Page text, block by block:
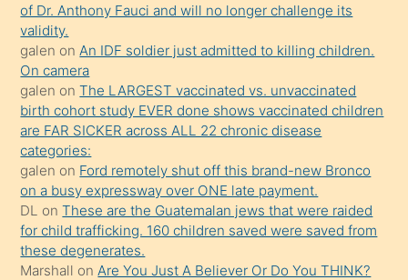
yaptığı
kızların
sikiş
kendisini
terk
ettiğini
söylemesi
üzerine
üvey
oğlunun
porno
of Dr. Anthony Fauci and will no longer challenge its
validity.
galen on An IDF soldier just admitted to killing children.
On camera
galen onThe LARGEST vaccinated vs. unvaccinated
birth cohort study EVER done shows vaccinated children
are FAR SICKER across ALL 22 chronic disease
categories:
galen on Ford remotely shut off this brand-new Bronco
on a busy expressway over ONE late payment.
DL onThese are the Guatemalan jews that were raided
for child trafficking. 160 children saved were saved from
these degenerates.
Marshall on Are You Just A Believer Or Do You THINK?